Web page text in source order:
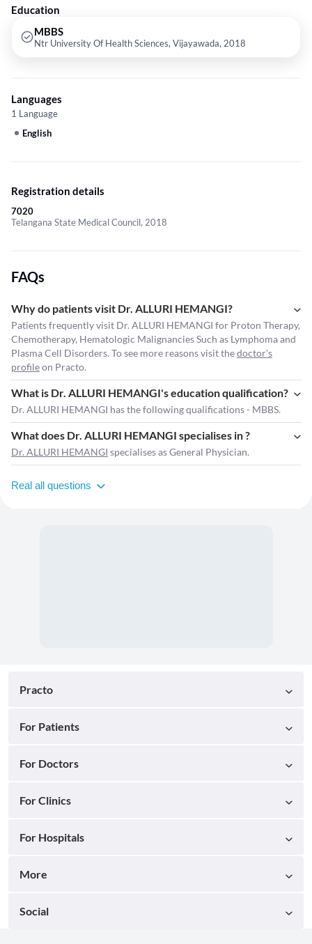
Education
MBBS
Ntr University Of Health Sciences, Vijayawada, 2018
Languages
1 Language
English
Registration details
7020
Telangana State Medical Council, 2018
FAQs
Why do patients visit Dr. ALLURI HEMANGI?
Patients frequently visit Dr. ALLURI HEMANGI for Proton Therapy,
Chemotherapy, Hematologic Malignancies Such as Lymphoma and
Plasma Cell Disorders. To see more reasons visit thedoctor's
profileon Practo.
What is Dr. ALLURI HEMANGI's education qualification?
Dr. ALLURI HEMANGI has the following qualifications - MBBS.
What does Dr. ALLURI HEMANGI specialises in ?
Dr. ALLURI HEMANGI specialises as General Physician.
Real all questions
Practo
For Patients
For Doctors
For Clinics
For Hospitals
More
Social